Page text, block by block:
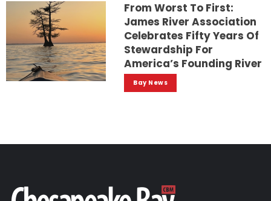
From Worst To First:
James River Association
Celebrates Fifty Years Of
Stewardship For
America’s Founding River
Bay News